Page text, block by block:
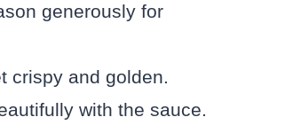
generously for
crispy and golden.
with the sauce.